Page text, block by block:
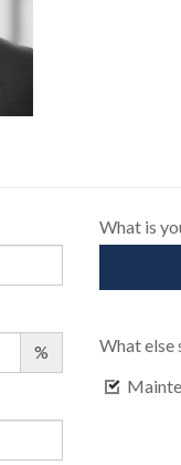
%
What is
What else